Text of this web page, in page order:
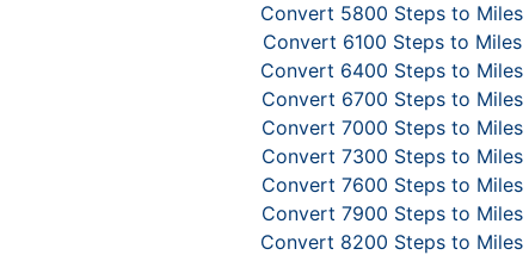
Convert 5800 Steps to Miles
Convert 6100 Steps to Miles
Convert 6400 Steps to Miles
Convert 6700 Steps to Miles
Convert 7000 Steps to Miles
Convert 7300 Steps to Miles
Convert 7600 Steps to Miles
Convert 7900 Steps to Miles
Convert 8200 Steps to Miles